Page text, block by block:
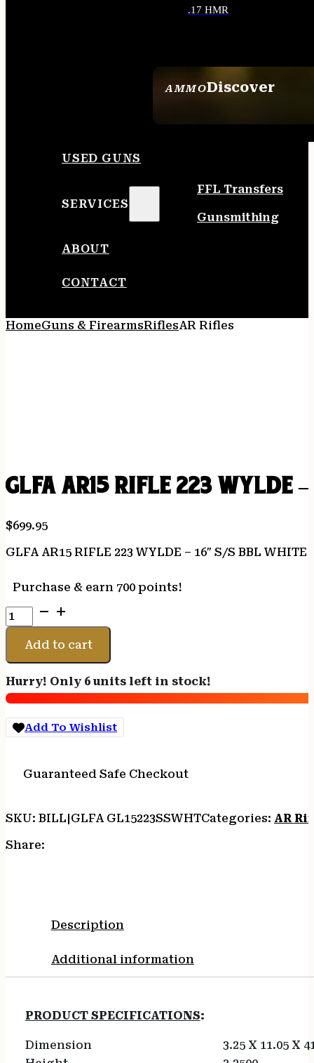
AMMODiscover
.17 HMR
USED GUNS
SERVICES
FFL Transfers
Gunsmithing
ABOUT
CONTACT
HomeGuns & FirearmsRiflesAR Rifles
GLFA AR15 RIFLE 223 WYLDE
$699.95
GLFA AR15 RIFLE 223 WYLDE – 16″ S/S BBL WHITE
Purchase & earn 700 points!
GLFA
AR15
RIFLE
223
-
16"
S/S
BBL
Add to cart
Hurry! Only 6 units left in stock!
Add To Wishlist
Guaranteed Safe Checkout
SKU: BILL|GLFA GL15223SSWHTCategories: AR
Share:
Description
Additional information
PRODUCT SPECIFICATIONS:
Dimension
3.25 X 11.05 X